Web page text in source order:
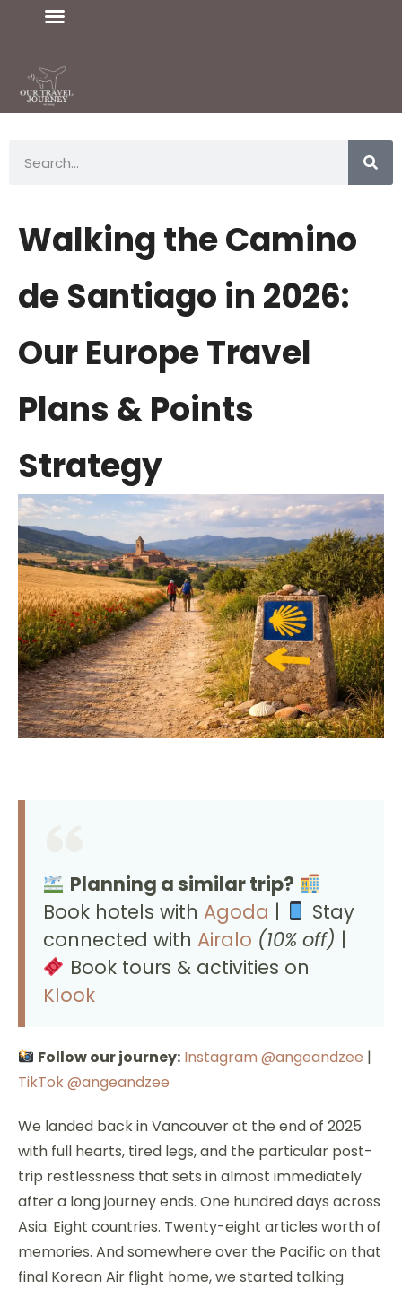
Walking the Camino
de Santiago in 2026:
Our Europe Travel
Plans & Points
Strategy
Planning a similar trip?
Book hotels with Agoda |
Stay
connected with Airalo (10% off) |
Book tours & activities on
Klook
Follow our journey: Instagram @angeandzee |
TikTok @angeandzee
We landed back in Vancouver at the end of 2025
with full hearts, tired legs, and the particular post-
trip restlessness that sets in almost immediately
after a long journey ends. One hundred days across
Asia. Eight countries. Twenty-eight articles worth of
memories. And somewhere over the Pacific on that
final Korean Air flight home, we started talking